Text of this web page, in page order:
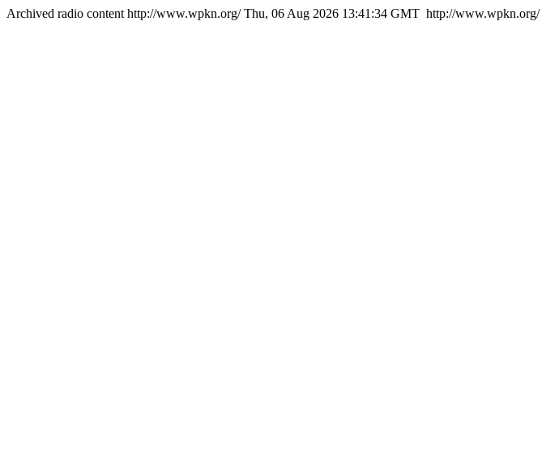
Archived radio content http://www.wpkn.org/Thu, 06 Aug 2026 13:41:34 GMT http://www.wpkn.org/